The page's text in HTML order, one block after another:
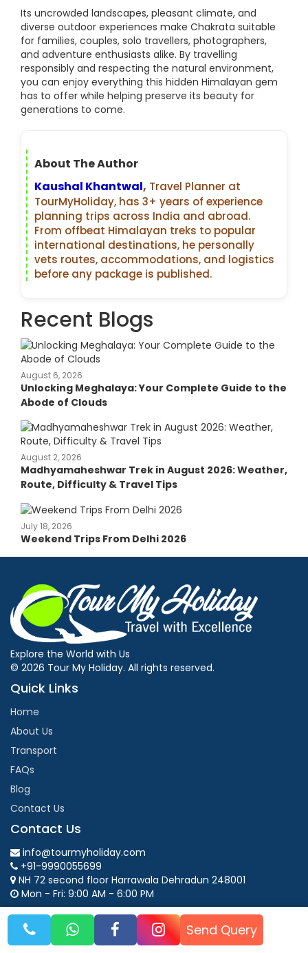
Its uncrowded landscapes, pleasant climate, and
diverse outdoor experiences make Chakrata suitable
for families, couples, solo travellers, photographers,
and adventure enthusiasts alike. By travelling
responsibly and respecting the natural environment,
you can enjoy everything this hidden Himalayan gem
has to offer while helping preserve its beauty for
generations to come.
About The Author
Kaushal Khantwal, Travel Planner at
TourMyHoliday, has 3+ years of experience
planning trips across India and abroad.
From offbeat Himalayan treks to popular
international destinations, he personally
vets routes, accommodations, and logistics
before any package is published.
Recent Blogs
August 6, 2026
Unlocking Meghalaya: Your Complete Guide to the
Abode of Clouds
August 2, 2026
Madhyamaheshwar Trek in August 2026: Weather,
Route, Difficulty & Travel Tips
July 18, 2026
Weekend Trips From Delhi 2026
Explore the World with Us
© 2026 Tour My Holiday. All rights reserved.
Quick Links
Home
About Us
Transport
FAQs
Blog
Contact Us
Contact Us
info@tourmyholiday.com
+91-9990055699
NH 72 second floor Harrawala Dehradun 248001
Mon - Fri: 9:00 AM - 6:00 PM
Follow Us
Send Query